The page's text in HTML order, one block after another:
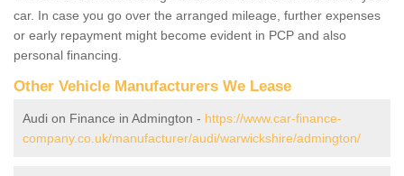
car. In case you go over the arranged mileage, further expenses
or early repayment might become evident in PCP and also
personal financing.
Other Vehicle Manufacturers We Lease
Audi on Finance in Admington - https://www.car-finance-
company.co.uk/manufacturer/audi/warwickshire/admington/